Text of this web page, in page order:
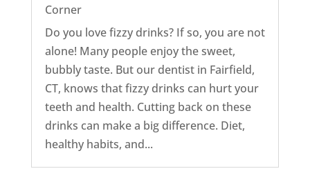
Corner
Do you love fizzy drinks? If so, you are not
alone! Many people enjoy the sweet,
bubbly taste. But our dentist in Fairfield,
CT, knows that fizzy drinks can hurt your
teeth and health. Cutting back on these
drinks can make a big difference. Diet,
healthy habits, and...